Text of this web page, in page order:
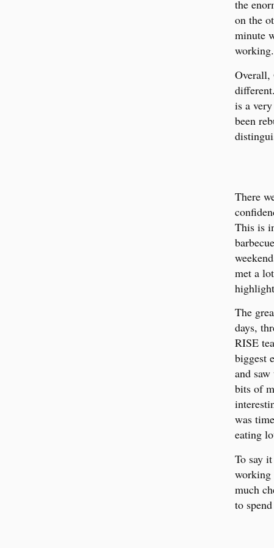
the
on the
minute
Overall,
is a
been
There
This is
met a
The
days,
RISE
biggest
and
bits of
was
eating
To say
working
much
to